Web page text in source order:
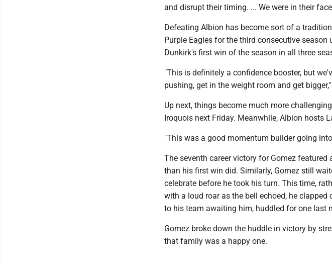
and disrupt their timing. ... We were in their
Defeating Albion has become sort of a
Purple Eagles for the third consecutive season
Dunkirk's first win of the season in all three
"This is definitely a confidence booster, but
pushing, get in the weight room and get
Up next, things become much more
Iroquois next Friday. Meanwhile, Albion hosts
"This was a good momentum builder going
The seventh career victory for Gomez
than his first win did. Similarly, Gomez still
celebrate before he took his turn. This time,
with a loud roar as the bell echoed, he
to his team awaiting him, huddled for one last
Gomez broke down the huddle in victory by
that family was a happy one.